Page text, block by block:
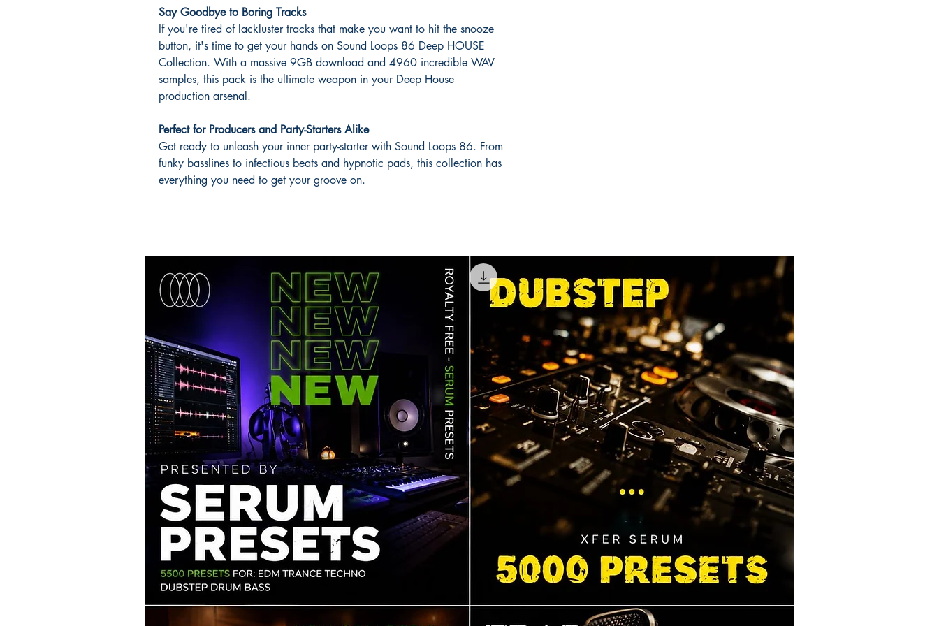
Say Goodbye to Boring Tracks
If you're tired of lackluster tracks that make you want to hit the snooze
button, it's time to get your hands on Sound Loops 86 Deep HOUSE
Collection. With a massive 9GB download and 4960 incredible WAV
samples, this pack is the ultimate weapon in your Deep House
production arsenal.
Perfect for Producers and Party-Starters Alike
Get ready to unleash your inner party-starter with Sound Loops 86. From
funky basslines to infectious beats and hypnotic pads, this collection has
everything you need to get your groove on.